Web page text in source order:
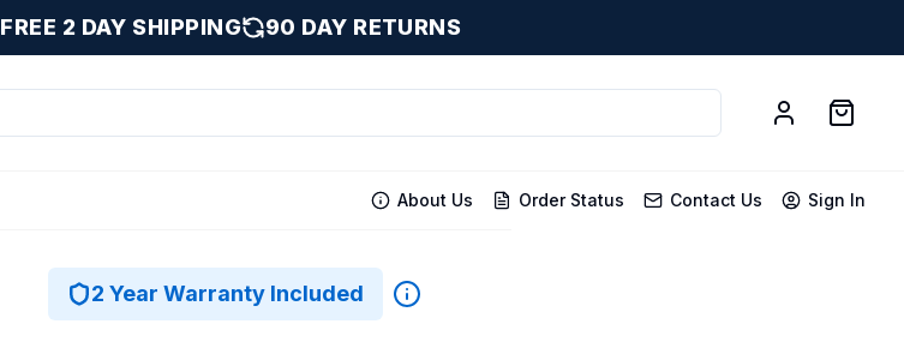
FREE 2 DAY SHIPPING 90 DAY RETURNS
About Us Order Status Contact Us Sign In
2 Year Warranty Included